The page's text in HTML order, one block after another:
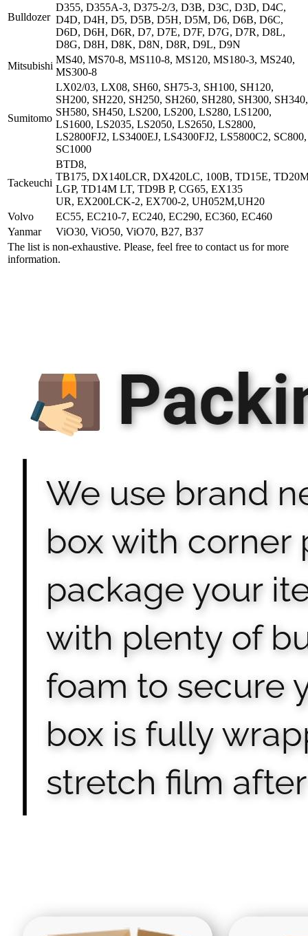
D355, D355A-3, D375-2/3, D3B, D3C, D3D, D4C,
D4D, D4H, D5, D5B, D5H, D5M, D6, D6B, D6C,
D6D, D6H, D6R, D7, D7E, D7F, D7G, D7R, D8L,
D8G, D8H, D8K, D8N, D8R, D9L, D9N
Bulldozer
Mitsubishi
MS40, MS70-8, MS110-8, MS120, MS180-3, MS240,
MS300-8
Sumitomo
LX02/03, LX08, SH60, SH75-3, SH100, SH120,
SH200, SH220, SH250, SH260, SH280, SH300, SH340,
SH580, SH450, LS200, LS200, LS280, LS1200,
LS1600, LS2035, LS2050, LS2650, LS2800,
LS2800FJ2, LS3400EJ, LS4300FJ2, LS5800C2, SC800,
SC1000
Tackeuchi
BTD8,
TB175, DX140LCR, DX420LC, 100B, TD15E,
LGP, TD14M LT, TD9B P, CG65, EX135
UR, EX200LCK-2, EX700-2, UH052M,UH20
Volvo
EC55, EC210-7, EC240, EC290, EC360, EC460
Yanmar
ViO30, ViO50, ViO70, B27, B37
The list is non-exhaustive. Please, feel free to contact us for more
information.